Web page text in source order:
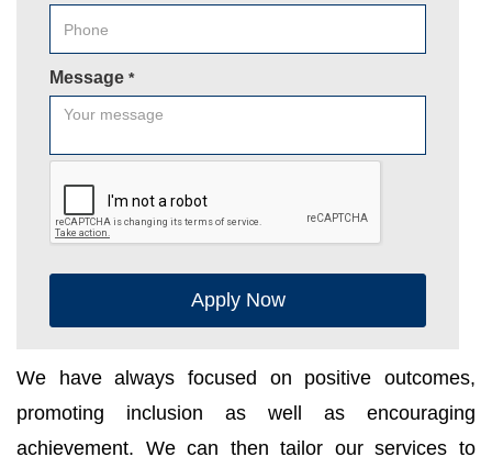
Message *
Apply Now
We have always focused on positive outcomes,
promoting inclusion as well as encouraging
achievement. We can then tailor our services to